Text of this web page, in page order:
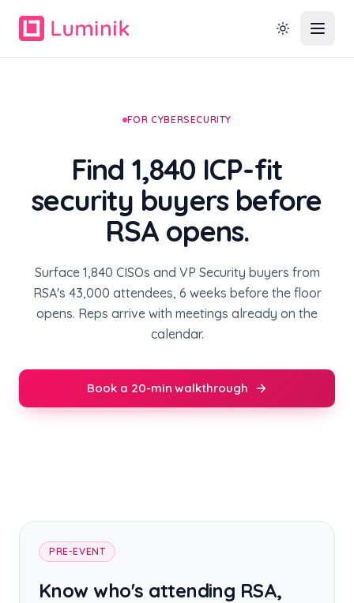
FOR CYBERSECURITY
Find 1,840 ICP-fit
security buyers before
RSA opens.
Surface 1,840 CISOs and VP Security buyers from
RSA's 43,000 attendees, 6 weeks before the floor
opens. Reps arrive with meetings already on the
calendar.
Book a 20-min walkthrough
PRE-EVENT
Know who's attending RSA,